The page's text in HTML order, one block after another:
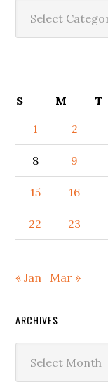
S
M T
1
2
8 9
15 16
22 23
« Jan Mar »
ARCHIVES